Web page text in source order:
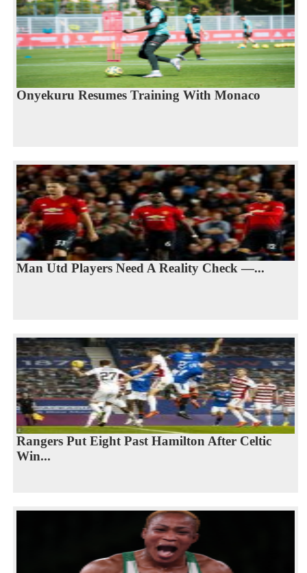
Onyekuru Resumes Training With Monaco
Man Utd Players Need A Reality Check —...
Rangers Put Eight Past Hamilton After Celtic
Win...